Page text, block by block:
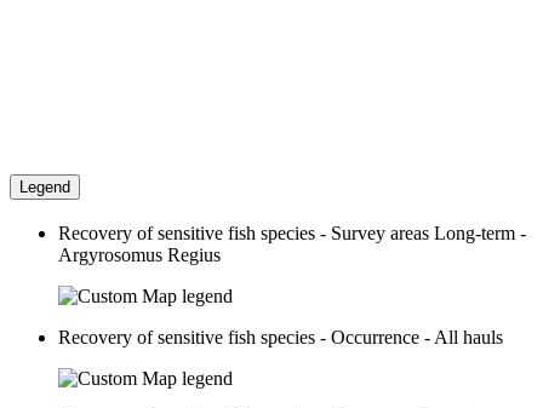
Legend
Recovery of sensitive fish species - Survey areas Long-term -
Argyrosomus Regius
Recovery of sensitive fish species - Occurrence - All hauls